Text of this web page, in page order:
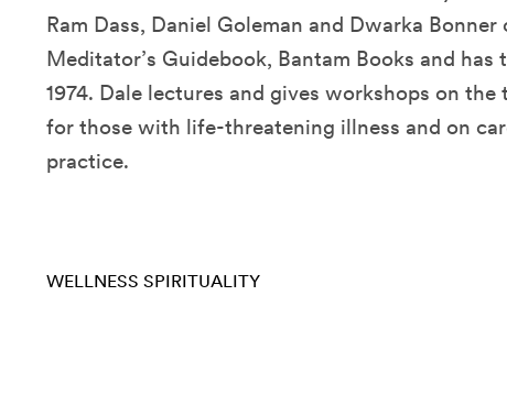
Ram Dass, Daniel Goleman and Dwarka
Meditator’s Guidebook, Bantam Books and
1974. Dale lectures and gives workshops on
for those with life-threatening illness and on
practice.
WELLNESS SPIRITUALITY